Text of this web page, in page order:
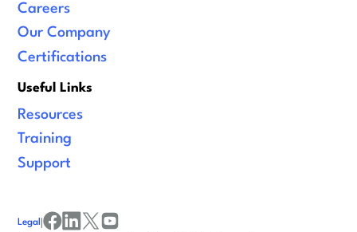
Careers
Our Company
Certifications
Useful Links
Resources
Training
Support
Legal |